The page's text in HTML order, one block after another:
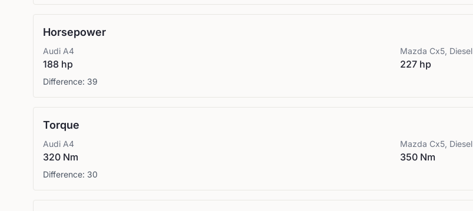
Horsepower
Audi A4
188 hp
Mazda Cx5, Diesel
227 hp
Difference: 39
Torque
Audi A4
320 Nm
Mazda Cx5, Diesel
350 Nm
Difference: 30